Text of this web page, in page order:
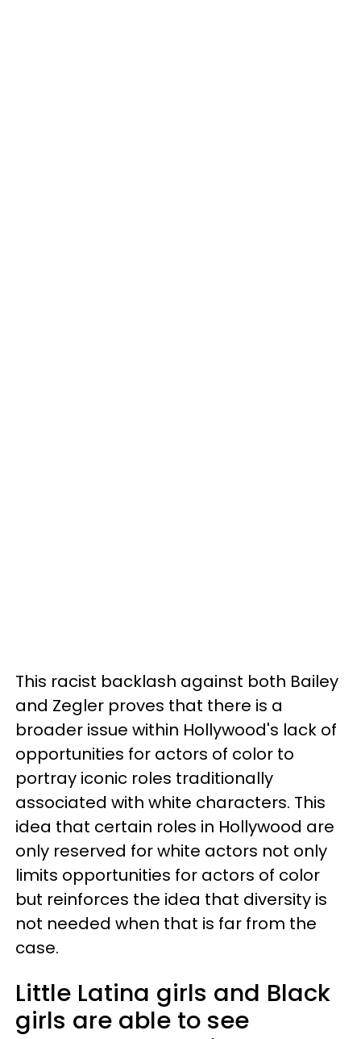
This racist backlash against both Bailey
and Zegler proves that there is a
broader issue within Hollywood's lack of
opportunities for actors of color to
portray iconic roles traditionally
associated with white characters. This
idea that certain roles in Hollywood are
only reserved for white actors not only
limits opportunities for actors of color
but reinforces the idea that diversity is
not needed when that is far from the
case.
Little Latina girls and Black
girls are able to see